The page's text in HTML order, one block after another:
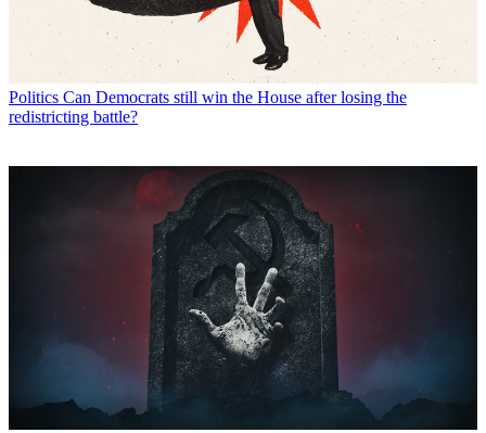
Politics Can Democrats still win the House after losing the
redistricting battle?